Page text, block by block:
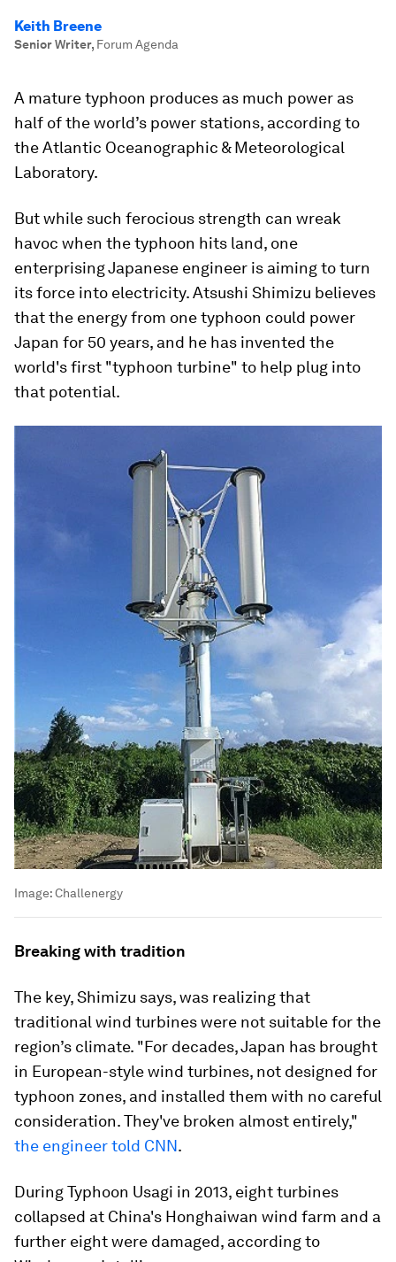
Keith Breene
Senior Writer, Forum Agenda
A mature typhoon produces as much power as
half of the world’s power stations, according to
the Atlantic Oceanographic & Meteorological
Laboratory.
But while such ferocious strength can wreak
havoc when the typhoon hits land, one
enterprising Japanese engineer is aiming to turn
its force into electricity. Atsushi Shimizu believes
that the energy from one typhoon could power
Japan for 50 years, and he has invented the
world's first "typhoon turbine" to help plug into
that potential.
Image:Challenergy
Breaking with tradition
The key, Shimizu says, was realizing that
traditional wind turbines were not suitable for the
region’s climate. "For decades, Japan has brought
in European-style wind turbines, not designed for
typhoon zones, and installed them with no careful
consideration. They've broken almost entirely,"
the engineer told CNN.
During Typhoon Usagi in 2013, eight turbines
collapsed at China's Honghaiwan wind farm and a
further eight were damaged, according to